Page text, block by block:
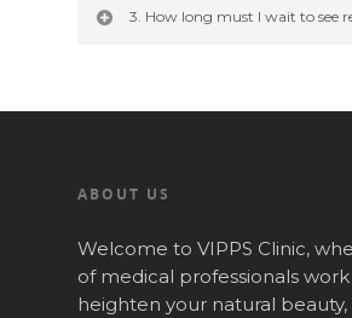
3. How long must I wait to see
ABOUT US
Welcome to VIPPS Clinic,
of medical professionals
heighten your natural